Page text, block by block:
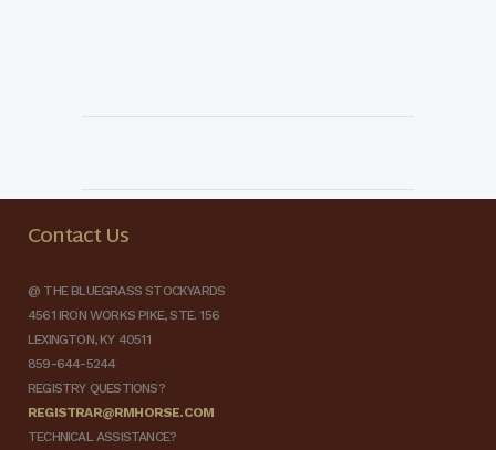
Contact Us
@ THE BLUEGRASS STOCKYARDS
4561 IRON WORKS PIKE, STE. 156
LEXINGTON, KY 40511
859-644-5244
REGISTRY QUESTIONS?
REGISTRAR@RMHORSE.COM
TECHNICAL ASSISTANCE?